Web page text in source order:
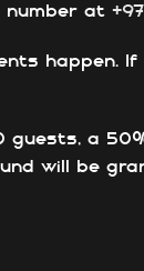
number at
happen.
guests, a
will be